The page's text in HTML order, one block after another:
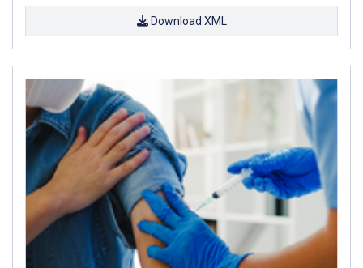
Download XML